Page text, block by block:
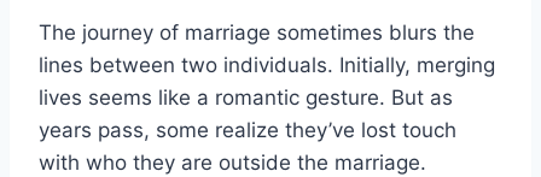
The journey of marriage sometimes blurs the
lines between two individuals. Initially, merging
lives seems like a romantic gesture. But as
years pass, some realize they’ve lost touch
with who they are outside the marriage.